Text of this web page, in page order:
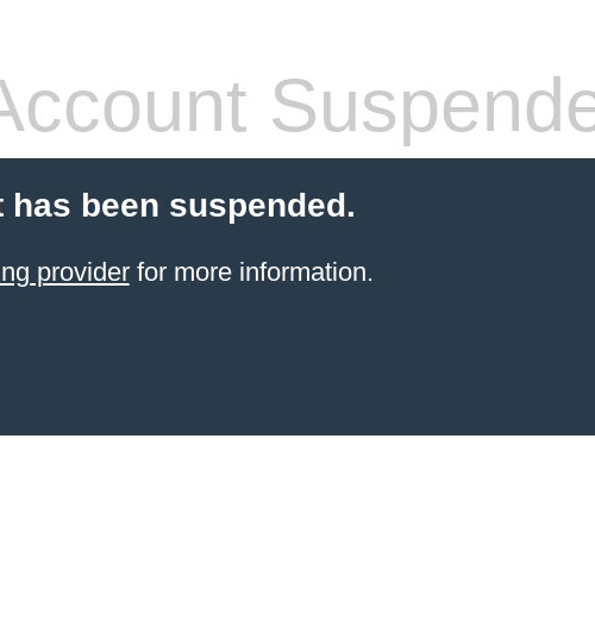
been suspended.
providerfor more information.